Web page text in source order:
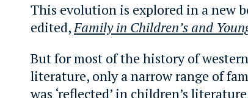
This evolution is explored in a new
edited,Family in Children’s and
But for most of the history of
literature, only a narrow range of
was ‘reflected’ in children’s